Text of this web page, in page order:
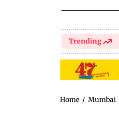
Trending
Home / Mumbai